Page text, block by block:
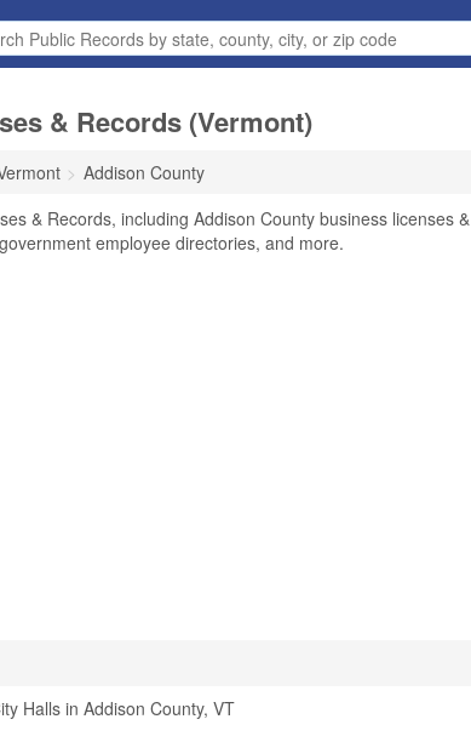
& Records (Vermont)
Addison County
& Records, including Addison County business licenses &
employee directories, and more.
Halls in Addison County, VT